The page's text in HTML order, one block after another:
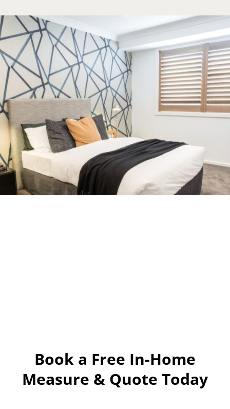
Book a Free In-Home
Measure & Quote Today